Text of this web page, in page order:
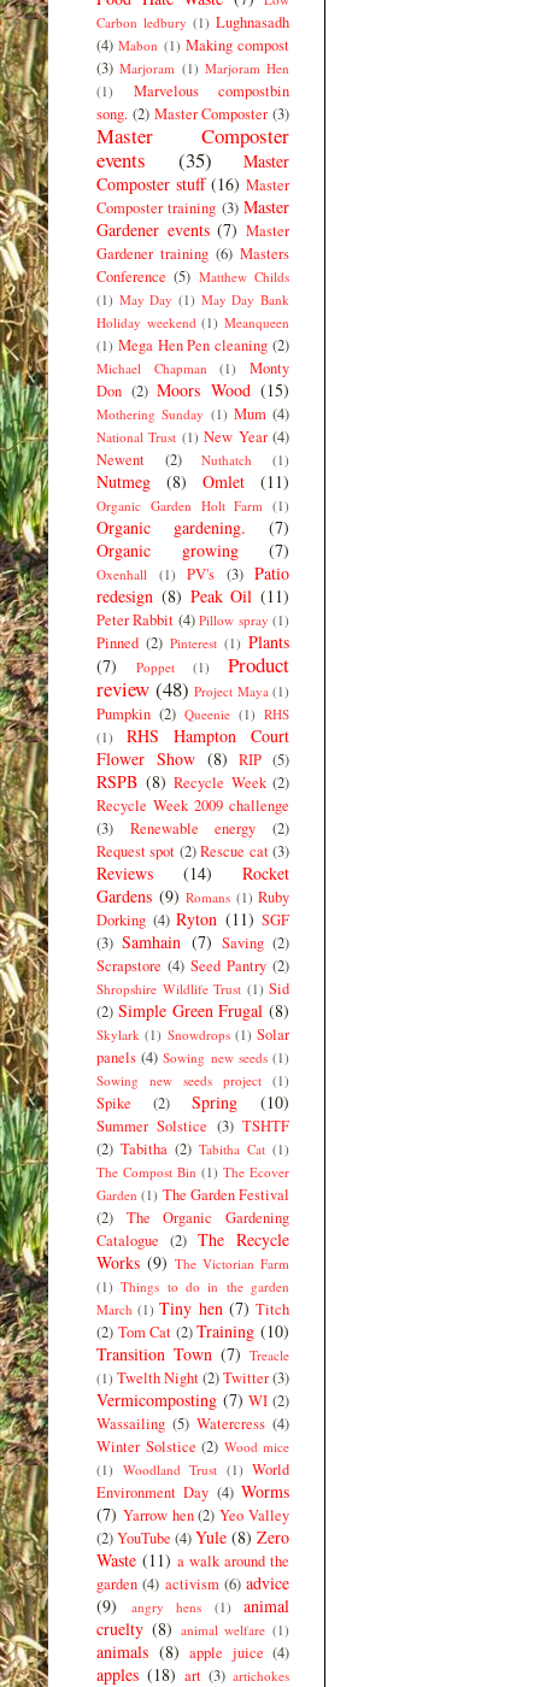
Carbon ledbury (1) Lughnasadh
(4) Mabon (1) Making compost
(3) Marjoram (1) Marjoram Hen
(1)
Marvelous compostbin
song. (2) Master Composter (3)
Master Composter
events
(35)
Master
Composter stuff (16) Master
Composter training (3) Master
Gardener events (7) Master
Gardener training (6) Masters
Conference (5) Matthew Childs
(1) May Day (1) May Day Bank
Holiday weekend (1) Meanqueen
(1) Mega Hen Pen cleaning (2)
Michael Chapman (1)
Monty
Don (2) Moors Wood (15)
Mothering Sunday (1) Mum (4)
National Trust (1) New Year (4)
Newent
(2) Nuthatch (1)
Nutmeg (8) Omlet (11)
Organic Garden Holt Farm (1)
Organic gardening.
(7)
Organic growing
(7)
Oxenhall (1) PV's (3) Patio
redesign (8) Peak Oil (11)
Peter Rabbit (4) Pillow spray (1)
Pinned (2) Pinterest (1) Plants
(7)
Poppet (1)
Product
review (48) Project Maya (1)
Pumpkin (2) Queenie (1) RHS
(1)
RHS Hampton Court
Flower Show (8) RIP (5)
RSPB (8) Recycle Week (2)
Recycle Week 2009 challenge
(3)
Renewable energy
(2)
Request spot (2) Rescue cat (3)
Reviews (14)
Rocket
Gardens (9) Romans (1) Ruby
Dorking (4) Ryton (11) SGF
(3) Samhain (7) Saving (2)
Scrapstore (4) Seed Pantry (2)
Shropshire Wildlife Trust (1) Sid
(2) Simple Green Frugal (8)
Skylark (1) Snowdrops (1) Solar
panels (4) Sowing new seeds (1)
Sowing new seeds project (1)
Spike (2) Spring (10)
Summer Solstice (3) TSHTF
(2) Tabitha (2) Tabitha Cat (1)
The Compost Bin (1) The Ecover
Garden (1) The Garden Festival
(2)
The Organic Gardening
Catalogue (2) The Recycle
Works (9) The Victorian Farm
(1) Things to do in the garden
March (1) Tiny hen (7) Titch
(2) Tom Cat (2) Training (10)
Transition Town (7) Treacle
(1) Twelth Night(2)Twitter(3)
Vermicomposting (7) WI (2)
Wassailing (5) Watercress (4)
Winter Solstice (2) Wood mice
(1) Woodland Trust (1) World
Environment Day (4) Worms
(7) Yarrow hen (2) Yeo Valley
(2)YouTube (4)Yule (8) Zero
Waste (11) a walk around the
garden (4) activism (6) advice
(9)
angry hens (1)
animal
cruelty (8) animal welfare (1)
animals (8) apple juice (4)
apples (18) art (3) artichokes